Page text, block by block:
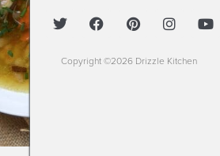
Copyright ©2026 Drizzle Kitchen